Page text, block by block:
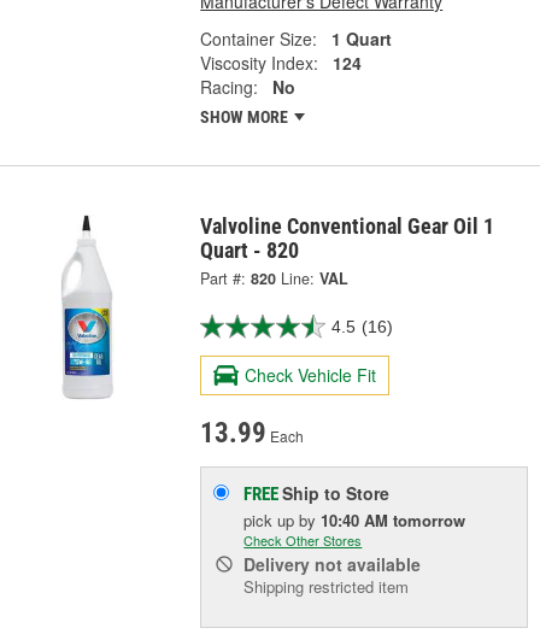
Container Size:
1 Quart
Viscosity Index:
124
Racing:
No
SHOW MORE
Valvoline Conventional Gear Oil 1
Quart - 820
Part #: 820 Line: VAL
4.5 (16)
Check Vehicle Fit
13.99 Each
FREEShip to Store
pick upby 10:40 AM tomorrow
Check Other Stores
Delivery not available
Shipping restricted item